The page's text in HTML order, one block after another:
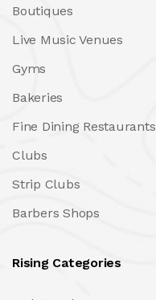
Boutiques
Live Music Venues
Gyms
Bakeries
Fine Dining Restaurants
Clubs
Strip Clubs
Barbers Shops
Rising Categories